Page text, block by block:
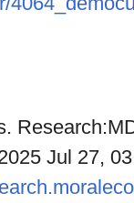
Jul 27,